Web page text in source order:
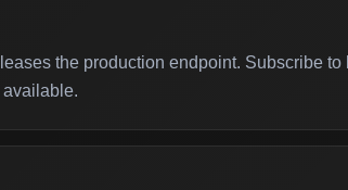
the production endpoint. Subscribe to
available.